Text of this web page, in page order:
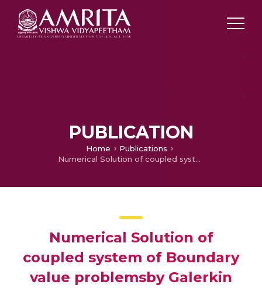
PUBLICATION
Home
Publications
Numerical Solution of coupled system of Boundary value problemsby Galerkin method with different order B-splines
Numerical Solution of
coupled system of Boundary
value problemsby Galerkin